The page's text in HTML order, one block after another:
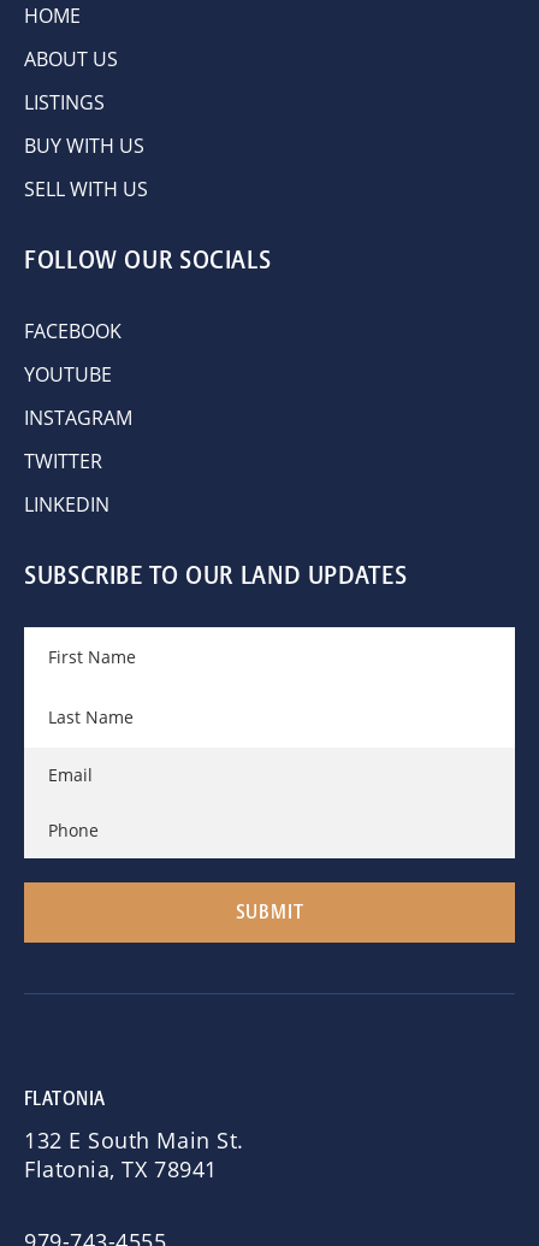
HOME
ABOUT US
LISTINGS
BUY WITH US
SELL WITH US
FOLLOW OUR SOCIALS
FACEBOOK
YOUTUBE
INSTAGRAM
TWITTER
LINKEDIN
SUBSCRIBE TO OUR LAND UPDATES
FLATONIA
132 E South Main St.
Flatonia, TX 78941